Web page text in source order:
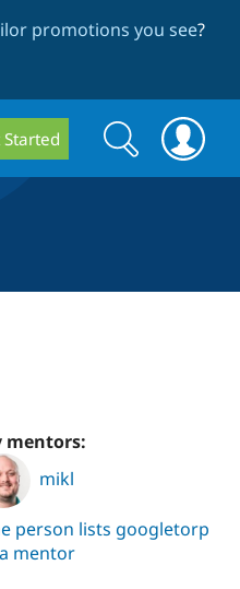
promotions you see?
Started
Search
form
Search
mentors:
mikl
person lists googletorp
mentor